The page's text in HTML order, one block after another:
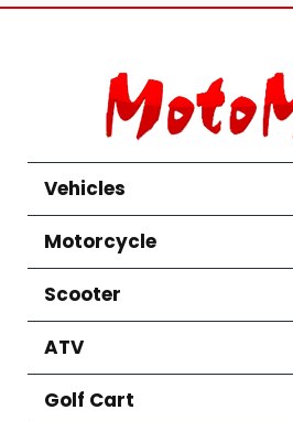
Vehicles
Motorcycle
Scooter
ATV
Golf Cart